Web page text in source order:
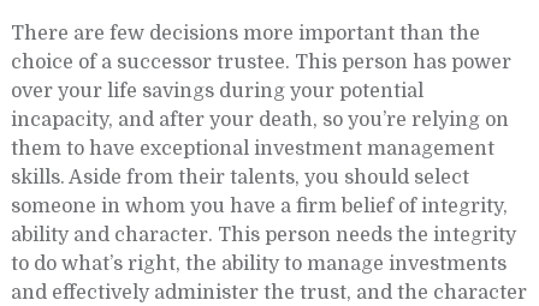
There are few decisions more important than the
choice of a successor trustee. This person has power
over your life savings during your potential
incapacity, and after your death, so you’re relying on
them to have exceptional investment management
skills. Aside from their talents, you should select
someone in whom you have a firm belief of integrity,
ability and character. This person needs the integrity
to do what’s right, the ability to manage investments
and effectively administer the trust, and the character